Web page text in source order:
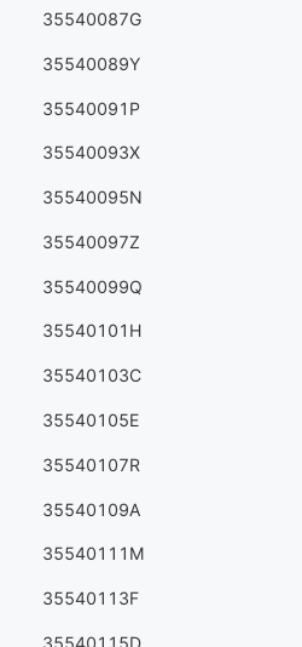
35540087G
35540089Y
35540091P
35540093X
35540095N
35540097Z
35540099Q
35540101H
35540103C
35540105E
35540107R
35540109A
35540111M
35540113F
35540115D